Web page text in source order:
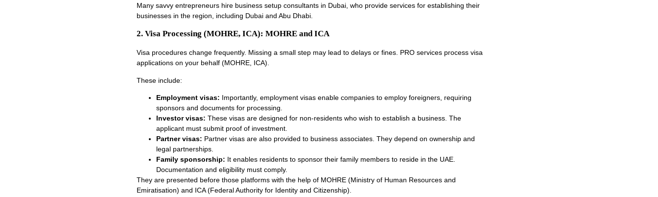
Many savvy entrepreneurs hire business setup consultants in Dubai, who provide services for establishing their
businesses in the region, including Dubai and Abu Dhabi.
2. Visa Processing (MOHRE, ICA): MOHRE and ICA
Visa procedures change frequently. Missing a small step may lead to delays or fines. PRO services process visa
applications on your behalf (MOHRE, ICA).
These include:
Employment visas: Importantly, employment visas enable companies to employ foreigners, requiring
sponsors and documents for processing.
Investor visas: These visas are designed for non-residents who wish to establish a business. The
applicant must submit proof of investment.
Partner visas: Partner visas are also provided to business associates. They depend on ownership and
legal partnerships.
Family sponsorship: It enables residents to sponsor their family members to reside in the UAE.
Documentation and eligibility must comply.
They are presented before those platforms with the help of MOHRE (Ministry of Human Resources and
Emiratisation) and ICA (Federal Authority for Identity and Citizenship).